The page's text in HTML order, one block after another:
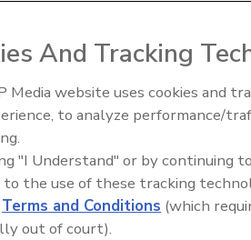
business and achieve success in
But our industry is doing its
to moderate a webinar on
jointly produced by Food
Excellence). Because of the
we attained the highest
Openings and
June 2026
Food
And Tracking
Media website uses cookies and
to analyze performance/
"I Understand" or by continuing
to the use of these tracking
Terms and Conditions (which
out of court).